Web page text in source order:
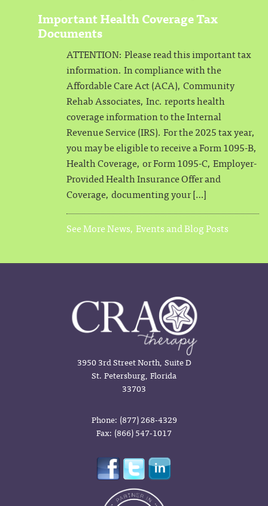
Important Health Coverage Tax
Documents
ATTENTION: Please read this important tax
information. In compliance with the
Affordable Care Act (ACA), Community
Rehab Associates, Inc. reports health
coverage information to the Internal
Revenue Service (IRS). For the 2025 tax year,
you may be eligible to receive a Form 1095-B,
Health Coverage, or Form 1095-C, Employer-
Provided Health Insurance Offer and
Coverage, documenting your […]
See More News, Events and Blog Posts
3950 3rd Street North, Suite D
St. Petersburg, Florida
33703
Phone: (877) 268-4329
Fax: (866) 547-1017